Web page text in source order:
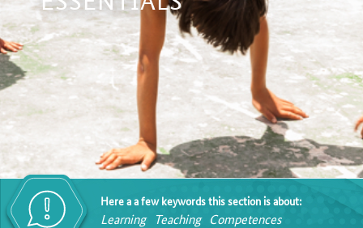
Here a a few keywords this section is about:
Learning Teaching Competences